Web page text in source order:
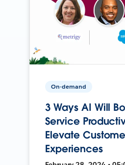
On-demand
3 Ways AI Will
Service
Elevate
Experiences